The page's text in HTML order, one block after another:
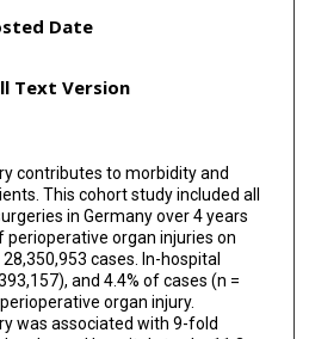
Date
Text Version
contributes to morbidity and
This cohort study included all
in Germany over 4 years
organ injuries on
cases. In-hospital
and 4.4% of cases (n =
organ injury.
was associated with 9-fold